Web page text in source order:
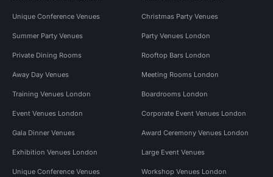
Unique Conference Venues Christmas Party Venues
Summer Party Venues Party Venues London
Private Dining Rooms Rooftop Bars London
Away Day Venues Meeting Rooms London
Training Venues London Boardrooms London
Event Venues London Corporate Event Venues London
Gala Dinner Venues Award Ceremony Venues London
Exhibition Venues London Large Event Venues
Unique Conference Venues Workshop Venues London